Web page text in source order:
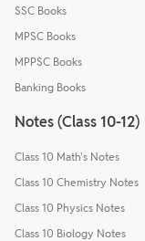
SSC Books
MPSC Books
MPPSC Books
Banking Books
Notes (Class 10-12)
Class 10 Math's Notes
Class 10 Chemistry Notes
Class 10 Physics Notes
Class 10 Biology Notes